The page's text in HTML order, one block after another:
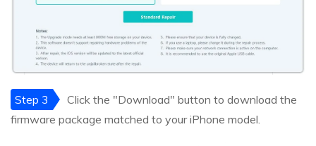
Step 3
Click the "Download" button to download the
firmware package matched to your iPhone model.